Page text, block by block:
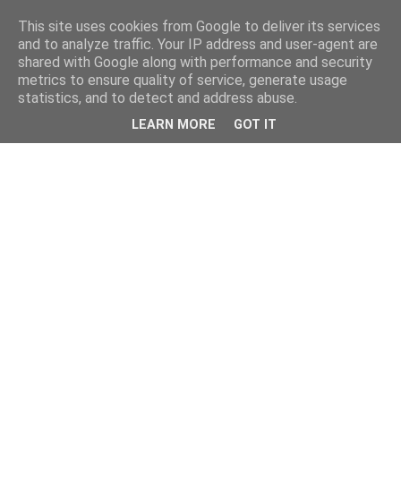
This site uses cookies from Google to deliver its services
and to analyze traffic. Your IP address and user-agent are
shared with Google along with performance and security
metrics to ensure quality of service, generate usage
statistics, and to detect and address abuse.
LEARN MORE GOT IT